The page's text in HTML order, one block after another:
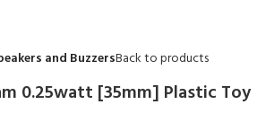
and BuzzersBack to products
0.25watt [35mm] Plastic Toy